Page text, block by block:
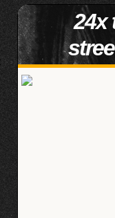
24x